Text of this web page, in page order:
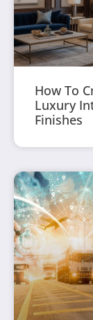
How To
Luxury
Finishes